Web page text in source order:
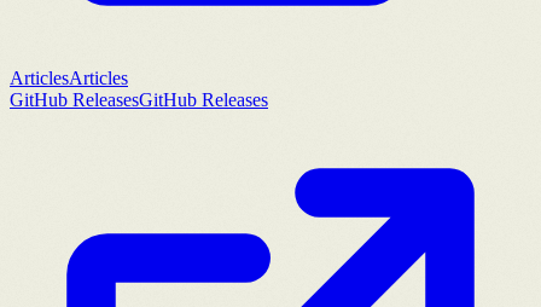
ArticlesArticles
GitHub ReleasesGitHub Releases